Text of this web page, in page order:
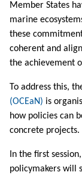
Member States
marine
these
coherent and
the achievement
To address this,
(OCEaN) is
how policies can
concrete projects.
In the first
policymakers will